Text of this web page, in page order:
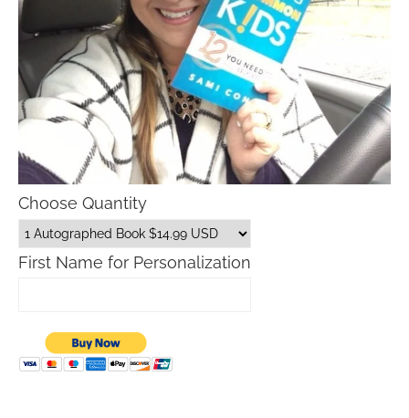
Choose Quantity
First Name for Personalization